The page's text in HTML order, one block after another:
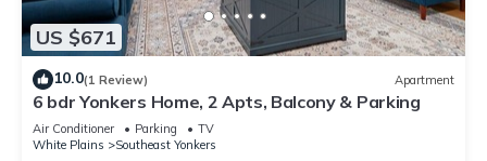
US $671
10.0(1 Review) Apartment
6 bdr Yonkers Home, 2 Apts, Balcony & Parking
Air Conditioner Parking
TV
White Plains
Southeast Yonkers